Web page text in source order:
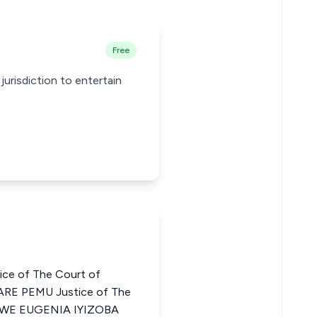
Free
jurisdiction to entertain
of The Court of
PEMU Justice of The
EUGENIA IYIZOBA